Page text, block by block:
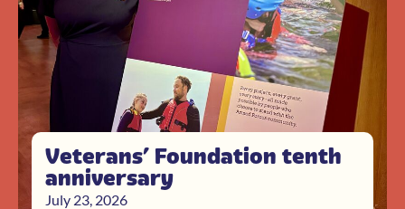
Veterans’ Foundation tenth
anniversary
July 23, 2026